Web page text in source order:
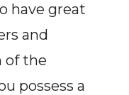
have great
and
of the
possess a